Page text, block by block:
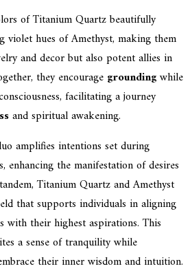
of Titanium Quartz beautifully
violet hues of Amethyst, making them
and decor but also potent allies in
they encourage groundingwhile
facilitating a journey
and spiritual awakening.
amplifies intentions set during
enhancing the manifestation of desires
Titanium Quartz and Amethyst
that supports individuals in aligning
with their highest aspirations. This
a sense of tranquility while
their inner wisdom and intuition.